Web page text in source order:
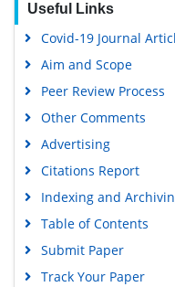
Publons
Geneva Foundation
Useful Links
Covid-19 Journal
Aim and Scope
Peer Review Process
Other Comments
Advertising
Citations Report
Indexing and
Table of Contents
Submit Paper
Track Your Paper